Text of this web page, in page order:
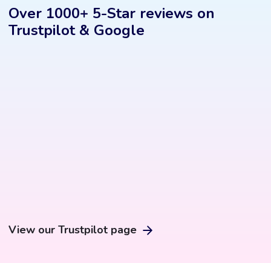
Over 1000+ 5-Star reviews on
Trustpilot & Google
View our Trustpilot page